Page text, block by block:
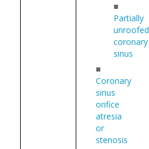
■
Partially
unroofed
coronary
sinus
■
Coronary
sinus
orifice
atresia
or
stenosis